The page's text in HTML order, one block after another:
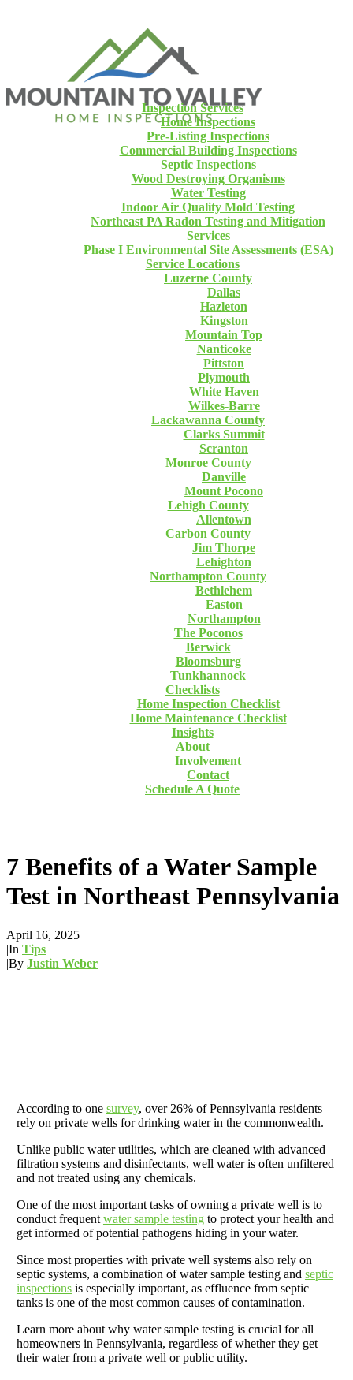
Inspection Services
Home Inspections
Pre-Listing Inspections
Commercial Building Inspections
Septic Inspections
Wood Destroying Organisms
Water Testing
Indoor Air Quality Mold Testing
Northeast PA Radon Testing and Mitigation
Services
Phase I Environmental Site Assessments (ESA)
Service Locations
Luzerne County
Dallas
Hazleton
Kingston
Mountain Top
Nanticoke
Pittston
Plymouth
White Haven
Wilkes-Barre
Lackawanna County
Clarks Summit
Scranton
Monroe County
Danville
Mount Pocono
Lehigh County
Allentown
Carbon County
Jim Thorpe
Lehighton
Northampton County
Bethlehem
Easton
Northampton
The Poconos
Berwick
Bloomsburg
Tunkhannock
Checklists
Home Inspection Checklist
Home Maintenance Checklist
Insights
About
Involvement
Contact
Schedule A Quote
7 Benefits of a Water Sample
Test in Northeast Pennsylvania
April 16, 2025
|In Tips
|By Justin Weber
According to one survey, over 26% of Pennsylvania residents
rely on private wells for drinking water in the commonwealth.
Unlike public water utilities, which are cleaned with advanced
filtration systems and disinfectants, well water is often unfiltered
and not treated using any chemicals.
One of the most important tasks of owning a private well is to
conduct frequentwater sample testingto protect your health and
get informed of potential pathogens hiding in your water.
Since most properties with private well systems also rely on
septic systems, a combination of water sample testing and septic
inspectionsis especially important, as effluence from septic
tanks is one of the most common causes of contamination.
Learn more about why water sample testing is crucial for all
homeowners in Pennsylvania, regardless of whether they get
their water from a private well or public utility.